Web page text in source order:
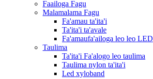
Faailoga Fagu
Malamalama Fagu
Fa'amau ta'ita'i
Ta'ita'i ta'avale
Fa'amaufa'ailoga leo leo LED
Taulima
Ta'ita'i Fa'alogo leo taulima
Taulima nylon ta'ita'i
Led xyloband